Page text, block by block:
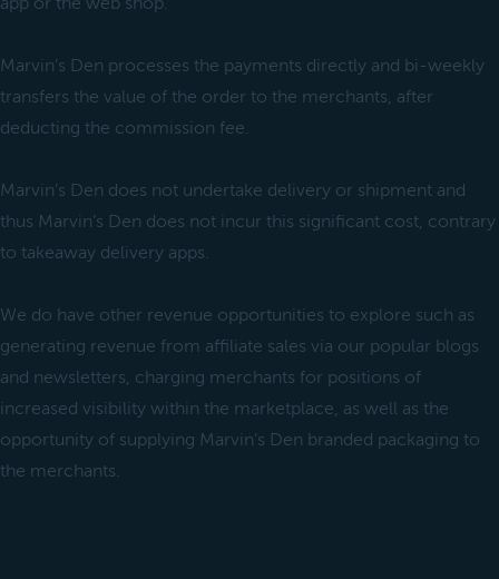
Marvin’s Den processes the payments directly and bi-weekly
transfers the value of the order to the merchants, after
deducting the commission fee.
Marvin’s Den does not undertake delivery or shipment and
thus Marvin’s Den does not incur this significant cost, contrary
to takeaway delivery apps.
We do have other revenue opportunities to explore such as
generating revenue from affiliate sales via our popular blogs
and newsletters, charging merchants for positions of
increased visibility within the marketplace, as well as the
opportunity of supplying Marvin’s Den branded packaging to
the merchants.